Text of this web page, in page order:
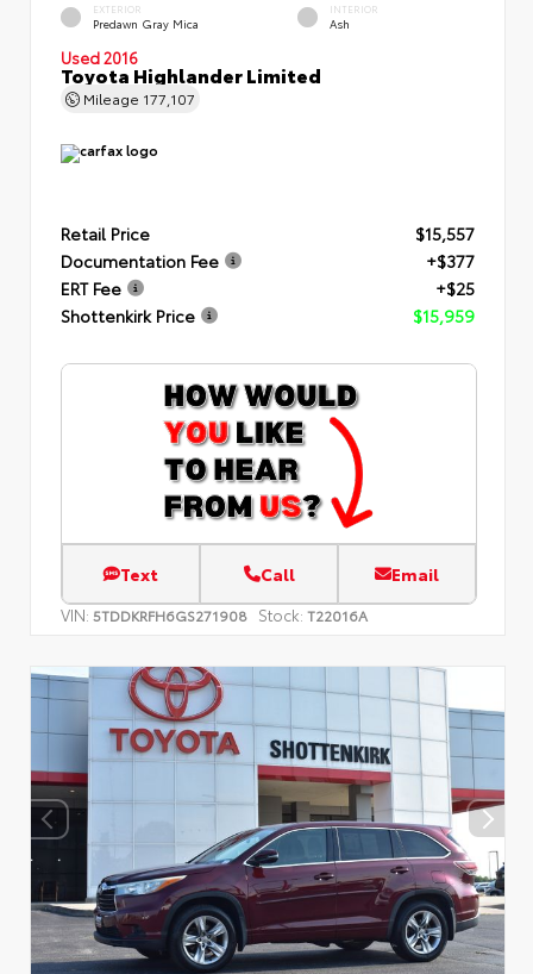
EXTERIOR
Predawn Gray Mica
INTERIOR
Ash
Used 2016
Toyota Highlander Limited
Mileage 177,107
Retail Price
$15,557
Documentation Fee
+$377
ERT Fee
+$25
Shottenkirk Price
$15,959
Text Call Email
VIN: 5TDDKRFH6GS271908 Stock: T22016A